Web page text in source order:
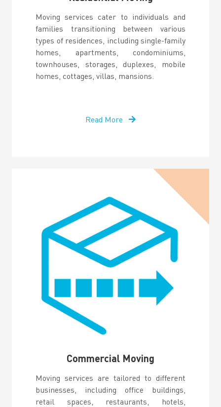
Moving services cater to individuals and
families transitioning between various
types of residences, including single-family
homes, apartments, condominiums,
townhouses, storages, duplexes, mobile
homes, cottages, villas, mansions.
Read More
Commercial Moving
Moving services are tailored to different
businesses, including office buildings,
retail spaces, restaurants, hotels,